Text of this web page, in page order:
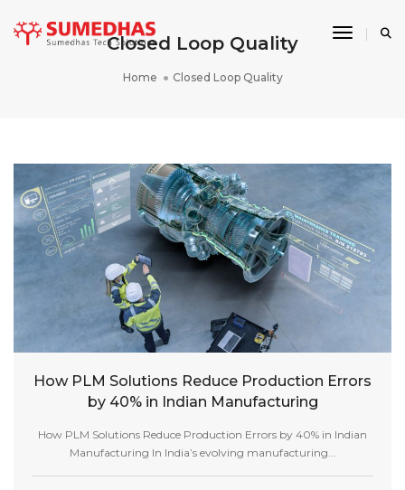
Toggle
Closed Loop Quality
Home Closed Loop Quality
How PLM Solutions Reduce Production Errors
by 40% in Indian Manufacturing
How PLM Solutions Reduce Production Errors by 40% in Indian
Manufacturing In India’s evolving manufacturing...